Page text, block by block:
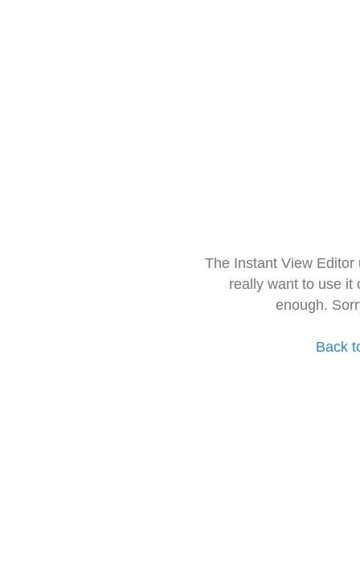
The Instant View
really want to use it
enough.
Back